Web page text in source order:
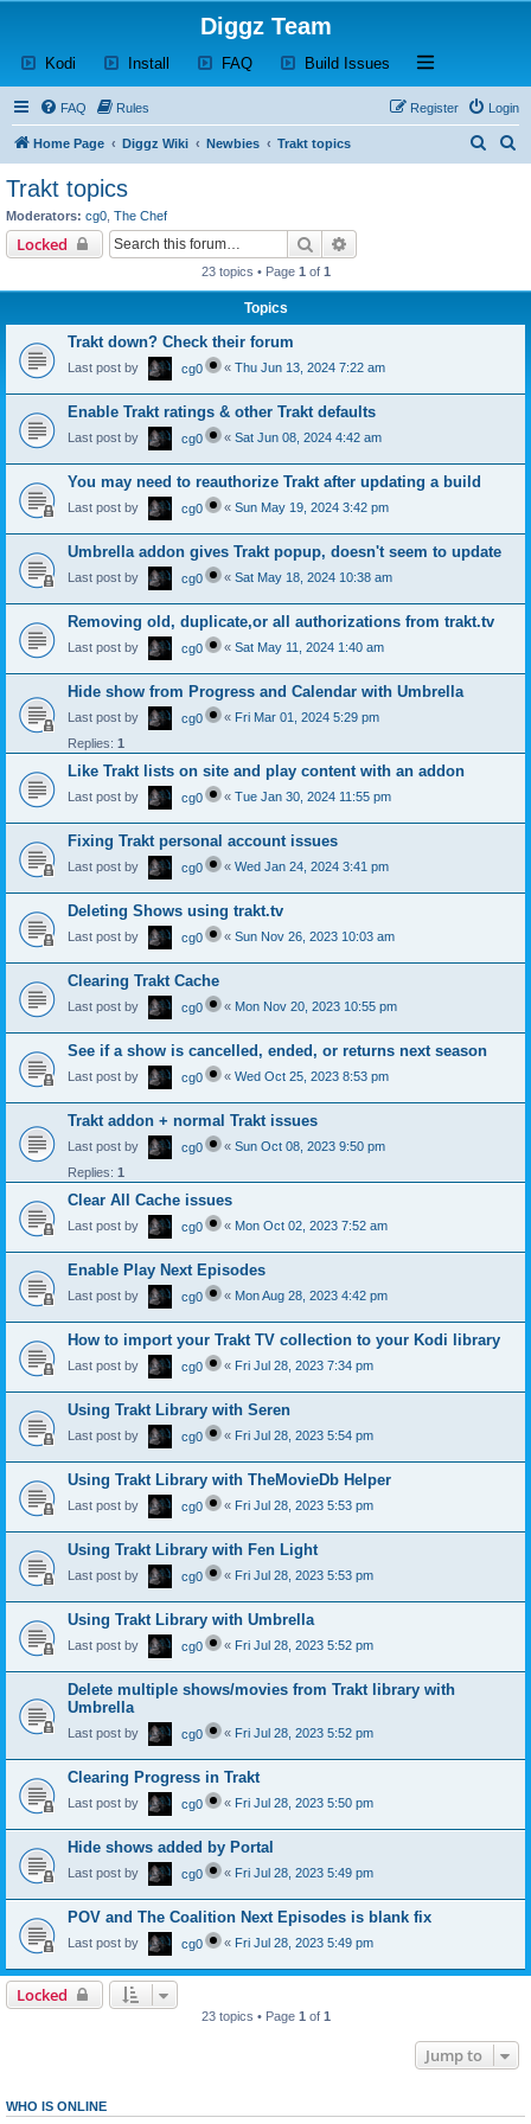
Diggz Team
Kodi (Opens a new tab)
Install (Opens a new tab)
FAQ(Opens a new tab)
Build Issues (Opens a new tab)
Open and close
FAQ Rules Login
Register
Home Page Diggz Wiki Newbies Trakt topics
Trakt topics
Moderators: cg0 The Chef
Locked Search
23 topics • Page 1 of 1
Topics
Trakt down? Check their forum
Last post by cg0 « Thu Jun 13, 2024 7:22 am
Enable Trakt ratings & other Trakt defaults
Last post by cg0 « Sat Jun 08, 2024 4:42 am
You may need to reauthorize Trakt after updating a build
Last post by cg0 « Sun May 19, 2024 3:42 pm
Umbrella addon gives Trakt popup, doesn't seem to update
Last post by cg0 « Sat May 18, 2024 10:38 am
Removing old, duplicate,or all authorizations from trakt.tv
Last post by cg0 « Sat May 11, 2024 1:40 am
Hide show from Progress and Calendar with Umbrella
Last post by cg0 « Fri Mar 01, 2024 5:29 pm
Replies: 1
Like Trakt lists on site and play content with an addon
Last post by cg0 « Tue Jan 30, 2024 11:55 pm
Fixing Trakt personal account issues
Last post by cg0 « Wed Jan 24, 2024 3:41 pm
Deleting Shows using trakt.tv
Last post by cg0 « Sun Nov 26, 2023 10:03 am
Clearing Trakt Cache
Last post by cg0 « Mon Nov 20, 2023 10:55 pm
See if a show is cancelled, ended, or returns next season
Last post by cg0 « Wed Oct 25, 2023 8:53 pm
Trakt addon + normal Trakt issues
Last post by cg0 « Sun Oct 08, 2023 9:50 pm
Replies: 1
Clear All Cache issues
Last post by cg0 « Mon Oct 02, 2023 7:52 am
Enable Play Next Episodes
Last post by cg0 « Mon Aug 28, 2023 4:42 pm
How to import your Trakt TV collection to your Kodi library
Last post by cg0 « Fri Jul 28, 2023 7:34 pm
Using Trakt Library with Seren
Last post by cg0 « Fri Jul 28, 2023 5:54 pm
Using Trakt Library with TheMovieDb Helper
Last post by cg0 « Fri Jul 28, 2023 5:53 pm
Using Trakt Library with Fen Light
Last post by cg0 « Fri Jul 28, 2023 5:53 pm
Using Trakt Library with Umbrella
Last post by cg0 « Fri Jul 28, 2023 5:52 pm
Delete multiple shows/movies from Trakt library with
Umbrella
Last post by cg0 « Fri Jul 28, 2023 5:52 pm
Clearing Progress in Trakt
Last post by cg0 « Fri Jul 28, 2023 5:50 pm
Hide shows added by Portal
Last post by cg0 « Fri Jul 28, 2023 5:49 pm
POV and The Coalition Next Episodes is blank fix
Last post by cg0 « Fri Jul 28, 2023 5:49 pm
Locked
23 topics • Page 1 of 1
Jump to
WHO IS ONLINE